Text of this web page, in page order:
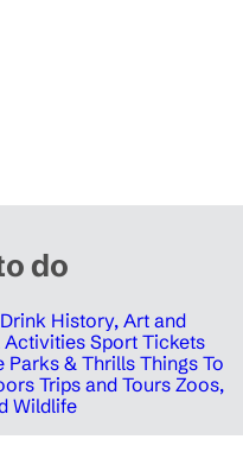
do
History, Art and
Activities Sport Tickets
Parks & Thrills Things To
Trips and Tours Zoos,
Wildlife